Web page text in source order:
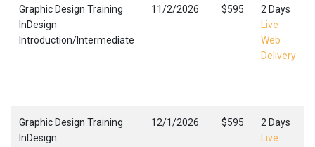
Graphic Design Training
InDesign
Introduction/Intermediate
11/2/2026 $595
2 Days
Live
Web
Delivery
Graphic Design Training
InDesign
12/1/2026 $595
2 Days
Live